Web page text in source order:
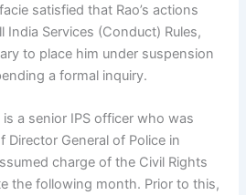
satisfied that Rao’s actions
India Services (Conduct) Rules,
to place him under suspension
a formal inquiry.
is a senior IPS officer who was
General of Police in
charge of the Civil Rights
the following month. Prior to this,